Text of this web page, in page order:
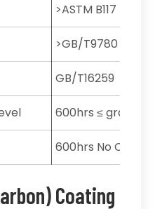
>ASTM B117
>GB/T9780
GB/T16259
600hrs ≤ grade 2
600hrs No
Coating